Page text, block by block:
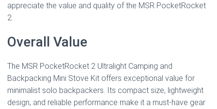
appreciate the value and quality of the MSR PocketRocket
2.
Overall Value
The MSR PocketRocket 2 Ultralight Camping and
Backpacking Mini Stove Kit offers exceptional value for
minimalist solo backpackers. Its compact size, lightweight
design, and reliable performance make it a must-have gear